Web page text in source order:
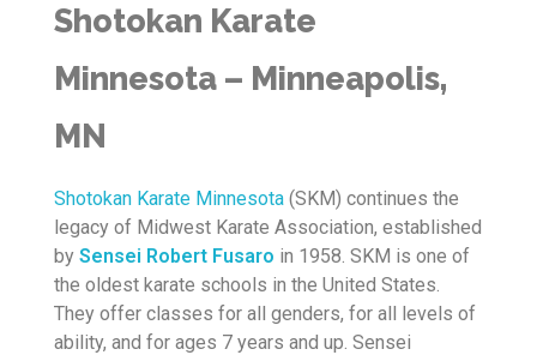
Shotokan Karate
Minnesota – Minneapolis,
MN
Shotokan Karate Minnesota (SKM) continues the
legacy of Midwest Karate Association, established
by Sensei Robert Fusaro in 1958. SKM is one of
the oldest karate schools in the United States.
They offer classes for all genders, for all levels of
ability, and for ages 7 years and up. Sensei